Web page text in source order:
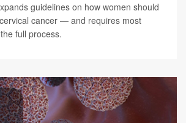
guidelines on how women should
cancer — and requires most
full process.